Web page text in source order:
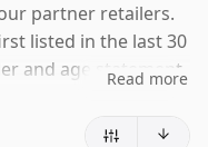
partner retailers.
listed in the last 30
and age statement.
and Caol Ila. The
Read more